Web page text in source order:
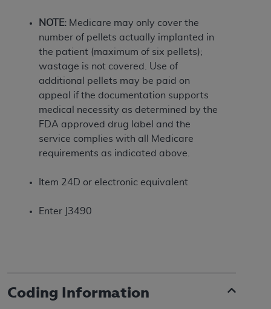
NOTE: Medicare may only cover the
number of pellets actually implanted in
the patient (maximum of six pellets);
wastage is not covered. Use of
additional pellets may be paid on
appeal if the documentation supports
medical necessity as determined by the
FDA approved drug label and the
service complies with all Medicare
requirements as indicated above.
Item 24D or electronic equivalent
Enter J3490
Coding Information
of such organization and that your acceptance of
the terms of this Agreement creates a legally
enforceable obligation of the organization. As used
herein “YOU” and “YOUR” refer to you and any
organization on behalf of which you are acting.
Subject to the terms and conditions contained in
this Agreement, you, your employees, and
agents are authorized to use CDT only as
contained in the following authorized materials
employees, and agents within your organization
of CDT is limited to use in programs
Agreement. You acknowledge that the
holds all copyright, trademark, and other rights